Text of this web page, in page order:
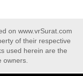
on www.vrSurat.com
of their respective
used herein are the
owners.